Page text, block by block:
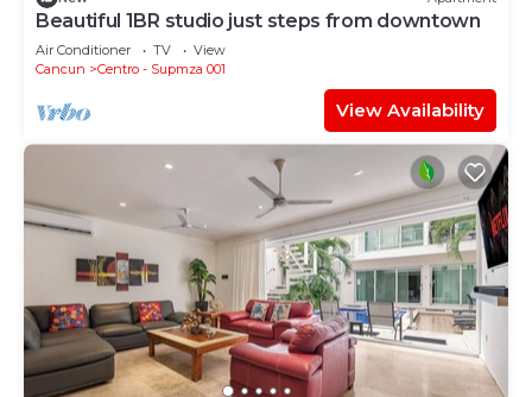
Beautiful 1BR studio just steps from downtown
Air Conditioner TV
View
Cancun
Centro - Supmza 001
View Availability